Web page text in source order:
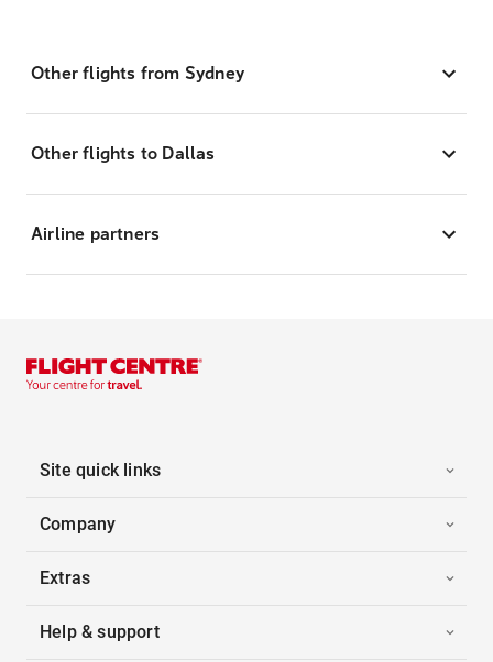
Other flights from Sydney
Other flights to Dallas
Airline partners
Site quick links
Company
Extras
Help & support